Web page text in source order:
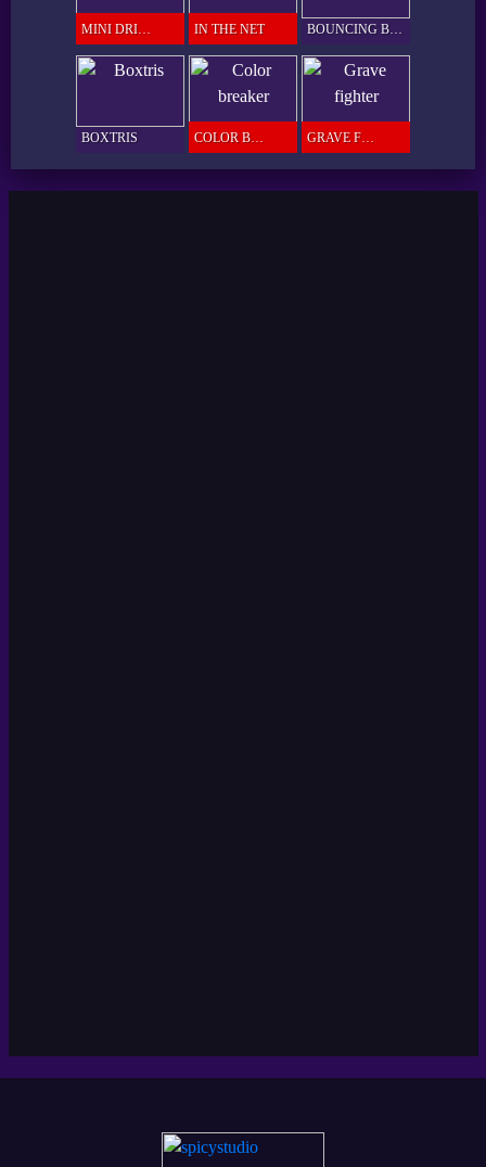
MINI DRIFT IN THE NET BOUNCING BABIES
BOXTRIS COLOR BREAKER GRAVE FIGHTER